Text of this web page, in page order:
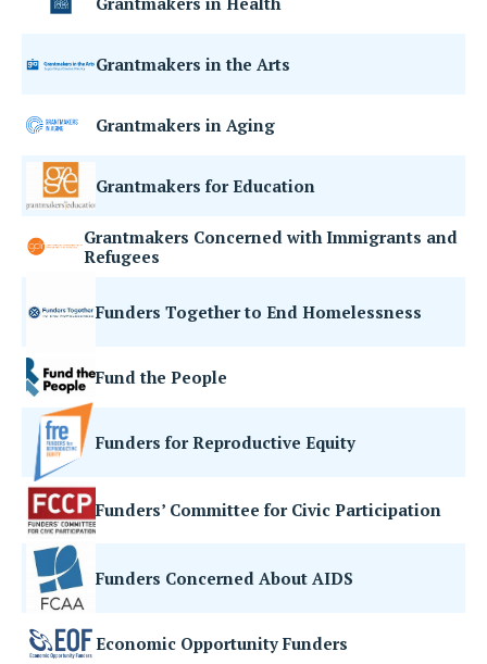
Grantmakers in the Arts
Grantmakers in Aging
Grantmakers for Education
Grantmakers Concerned with Immigrants and
Refugees
Funders Together to End Homelessness
Fund the People
Funders for Reproductive Equity
Funders’ Committee for Civic Participation
Funders Concerned About AIDS
Economic Opportunity Funders